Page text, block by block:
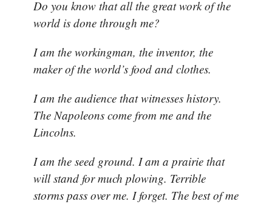
Do you know that all the great work of the
world is done through me?
I am the workingman, the inventor, the
maker of the world’s food and clothes.
I am the audience that witnesses history.
The Napoleons come from me and the
Lincolns.
I am the seed ground. I am a prairie that
will stand for much plowing. Terrible
storms pass over me. I forget. The best of me